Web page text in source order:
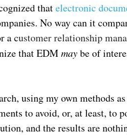
thatelectronic
No way can it
a customer relationship
that EDMmaybe of
using my own methods
to avoid, or, at least, to
and the results are